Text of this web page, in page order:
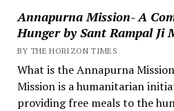
Annapurna Mission- A
Hunger by Sant Rampal Ji
BY THE HORIZON TIMES
What is the Annapurna
Mission is a humanitarian
providing free meals to the